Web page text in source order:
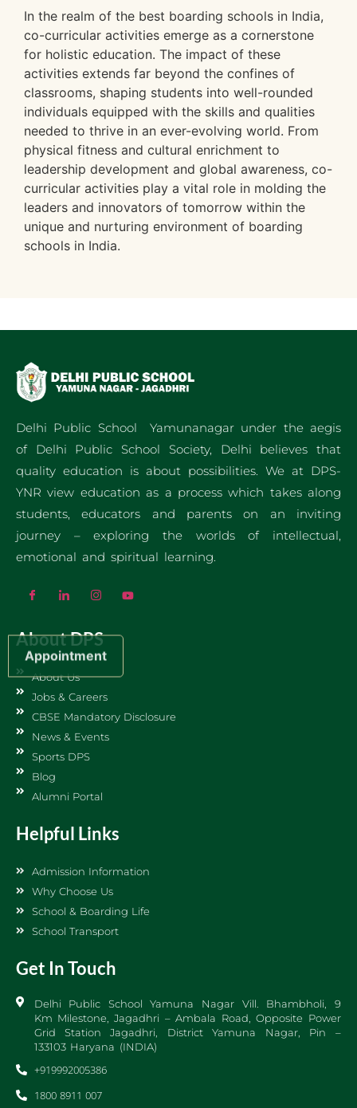
In the realm of the best boarding schools in India,
co-curricular activities emerge as a cornerstone
for holistic education. The impact of these
activities extends far beyond the confines of
classrooms, shaping students into well-rounded
individuals equipped with the skills and qualities
needed to thrive in an ever-evolving world. From
physical fitness and cultural enrichment to
leadership development and global awareness, co-
curricular activities play a vital role in molding the
leaders and innovators of tomorrow within the
unique and nurturing environment of boarding
schools in India.
Delhi Public School Yamunanagar under the aegis
of Delhi Public School Society, Delhi believes that
quality education is about possibilities. We at DPS-
YNR view education as a process which takes along
students, educators and parents on an inviting
journey – exploring the worlds of intellectual,
emotional and spiritual learning.
About DPS
About Us
Jobs & Careers
CBSE Mandatory Disclosure
News & Events
Sports DPS
Blog
Alumni Portal
Helpful Links
Admission Information
Why Choose Us
School & Boarding Life
School Transport
Get In Touch
Delhi Public School Yamuna Nagar Vill. Bhambholi, 9
Km Milestone, Jagadhri – Ambala Road, Opposite Power
Grid Station Jagadhri, District Yamuna Nagar, Pin –
133103 Haryana (INDIA)
+919992005386
1800 8911 007
Appointment